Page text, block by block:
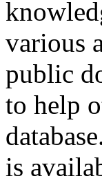
various
public
to help
is